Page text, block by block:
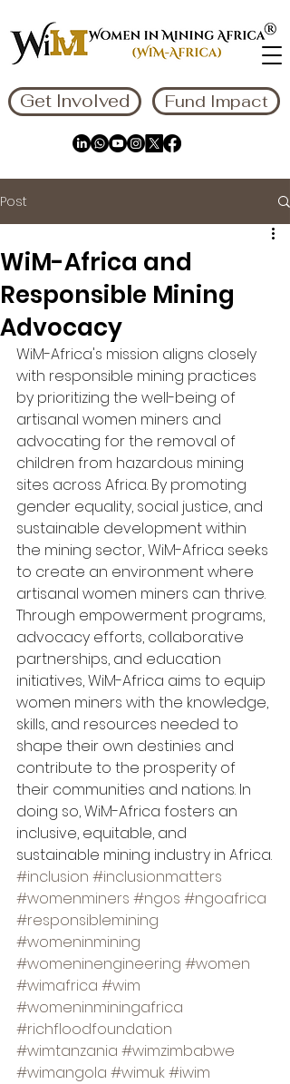
Get Involved Fund Impact
Post
WiM-Africa and
Responsible Mining
Advocacy
WiM-Africa's mission aligns closely
with responsible mining practices
by prioritizing the well-being of
artisanal women miners and
advocating for the removal of
children from hazardous mining
sites across Africa. By promoting
gender equality, social justice, and
sustainable development within
the mining sector, WiM-Africa seeks
to create an environment where
artisanal women miners can thrive.
Through empowerment programs,
advocacy efforts, collaborative
partnerships, and education
initiatives, WiM-Africa aims to equip
women miners with the knowledge,
skills, and resources needed to
shape their own destinies and
contribute to the prosperity of
their communities and nations. In
doing so, WiM-Africa fosters an
inclusive, equitable, and
sustainable mining industry in Africa.
#inclusion #inclusionmatters
#womenminers #ngos #ngoafrica
#responsiblemining
#womeninmining
#womeninengineering #women
#wimafrica #wim
#womeninminingafrica
#richfloodfoundation
#wimtanzania #wimzimbabwe
#wimangola #wimuk#iwim